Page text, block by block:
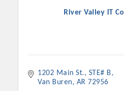
River Valley IT
1202 Main St.
STE# B
Van Buren
AR 72956